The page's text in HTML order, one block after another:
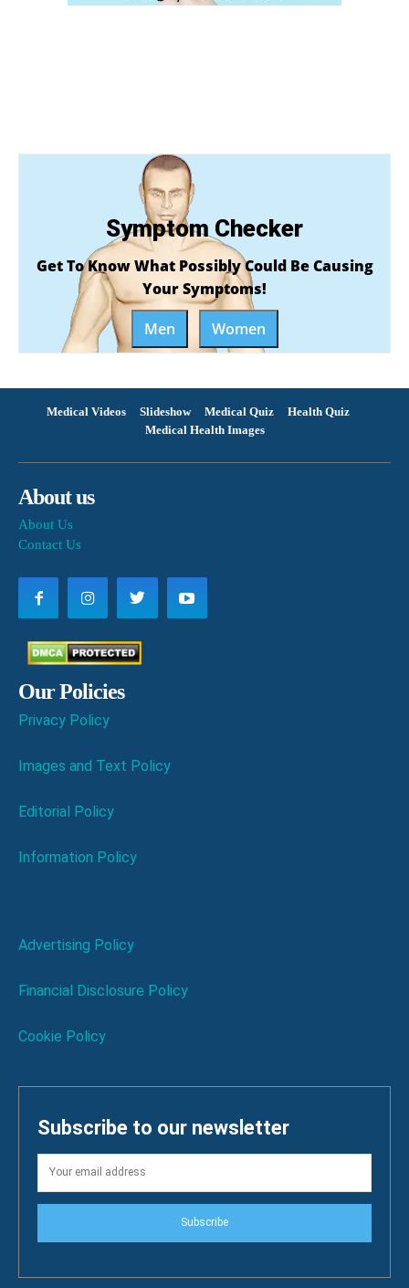
Symptom Checker
Get To Know What Possibly Could Be Causing
Your Symptoms!
Men
Women
Medical Videos Slideshow Medical Quiz
Health Quiz
Medical Health Images
About us
About Us
Contact Us
Our Policies
Privacy Policy
Images and Text Policy
Editorial Policy
Information Policy
Advertising Policy
Financial Disclosure Policy
Cookie Policy
Subscribe to our newsletter
Subscribe